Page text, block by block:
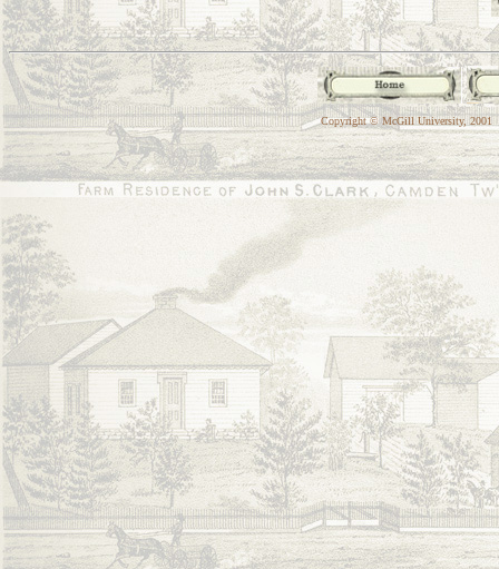
Copyright © McGill University, 2001